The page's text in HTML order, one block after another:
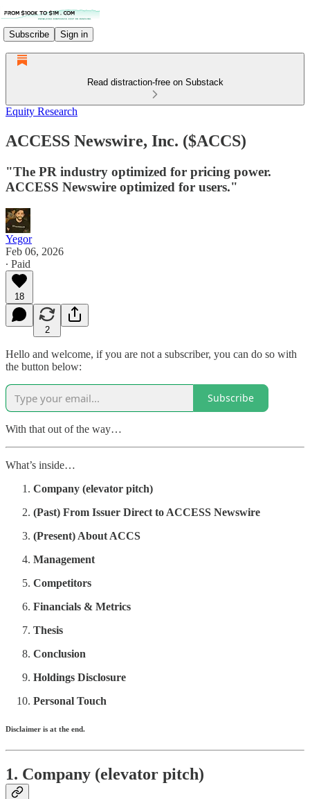
Subscribe Sign in
Read distraction-free on Substack
Equity Research
ACCESS Newswire, Inc. ($ACCS)
"The PR industry optimized for pricing power.
ACCESS Newswire optimized for users."
Yegor
Feb 06, 2026
∙ Paid
18
2
Hello and welcome, if you are not a subscriber, you can do so with
the button below:
Subscribe
With that out of the way…
What’s inside…
Company (elevator pitch)
(Past) From Issuer Direct to ACCESS Newswire
(Present) About ACCS
Management
Competitors
Financials & Metrics
Thesis
Conclusion
Holdings Disclosure
Personal Touch
Disclaimer is at the end.
1. Company (elevator pitch)